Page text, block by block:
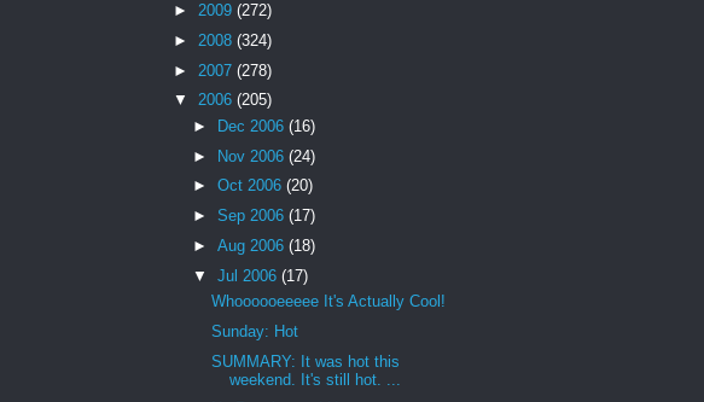
► 2009 (272)
► 2008 (324)
► 2007 (278)
▼ 2006 (205)
►
Dec 2006 (16)
► Nov 2006 (24)
► Oct 2006 (20)
► Sep 2006 (17)
► Aug 2006 (18)
▼ Jul 2006 (17)
Whoooooeeeee It's Actually Cool!
Sunday: Hot
SUMMARY: It was hot this
weekend. It's still hot. ...